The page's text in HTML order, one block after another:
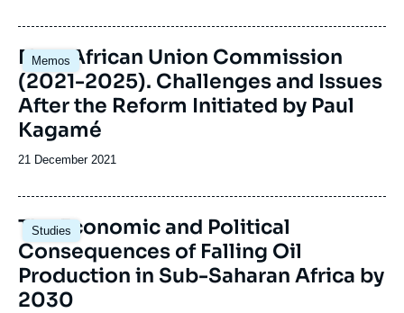
publication
Memos
Image
principale
New African Union Commission
(2021-2025). Challenges and Issues
After the Reform Initiated by Paul
Kagamé
Date
publication
21 December 2021
Studies
Image
principale
The Economic and Political
Consequences of Falling Oil
Production in Sub-Saharan Africa by
2030